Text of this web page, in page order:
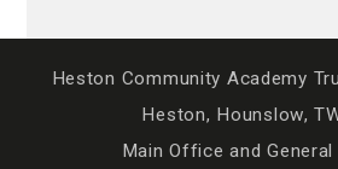
Heston Community Academy
Heston, Hounslow,
Main Office and General